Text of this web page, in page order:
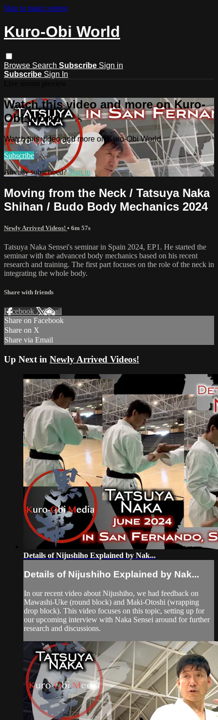
Skip to main content
Kuro-Obi World
Browse Search Subscribe Sign in
Subscribe Sign In
Watch this video and more on Kuro-
Obi World
Watch this video and more on Kuro-Obi World
Subscribe
Already subscribed?Sign in
Moving from the Neck / Tatsuya Naka
Shihan / Budo Body Mechanics 2024
Newly Arrived Videos! • 6m 57s
Tatsuya Naka Sensei's seminar in Spain 2024, EP1. He started the
seminar with the advanced body mechanics based on his recent
research and training. The first part focuses on the role of the neck in
integrating the whole body.
Share with friends
Facebook XEmail
Share on Facebook
Share on X
Share via Email
Up Next in Newly Arrived Videos!
Details of Nijushiho Explained by Nak...
Details of Nijushiho Explained by Nak...
In our recent video about Nijushiho, we had feedback on
Mawashi-Uke (round block) and Maki-Otoshi (wrapping
drop block). This video focuses on this topic, setting up for
our upcoming interview with Naka Sensei around for further
research and discussions.